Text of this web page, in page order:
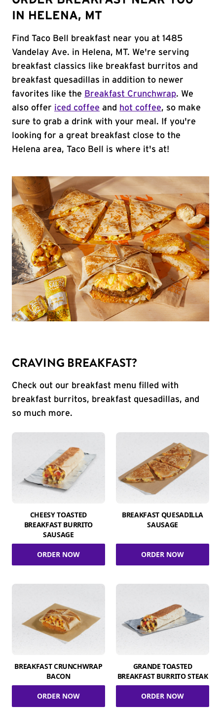
IN HELENA, MT
Find Taco Bell breakfast near you at 1485
Vandelay Ave. in Helena, MT. We're serving
breakfast classics like breakfast burritos and
breakfast quesadillas in addition to newer
favorites like the Breakfast Crunchwrap. We
also offer iced coffee and hot coffee, so make
sure to grab a drink with your meal. If you're
looking for a great breakfast close to the
Helena area, Taco Bell is where it's at!
CRAVING BREAKFAST?
Check out our breakfast menu filled with
breakfast burritos, breakfast quesadillas, and
so much more.
CHEESY TOASTED
BREAKFAST BURRITO
SAUSAGE
ORDER NOW
BREAKFAST QUESADILLA
SAUSAGE
ORDER NOW
BREAKFAST CRUNCHWRAP
BACON
ORDER NOW
GRANDE TOASTED
BREAKFAST BURRITO STEAK
ORDER NOW